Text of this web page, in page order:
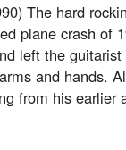
The hard
plane crash of
left the
and hands.
from his earlier